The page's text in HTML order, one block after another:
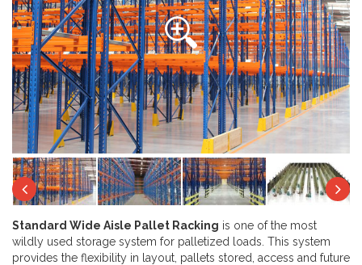
Next
Previous
Standard Wide Aisle Pallet Racking is one of the most
wildly used storage system for palletized loads. This system
provides the flexibility in layout, pallets stored, access and future